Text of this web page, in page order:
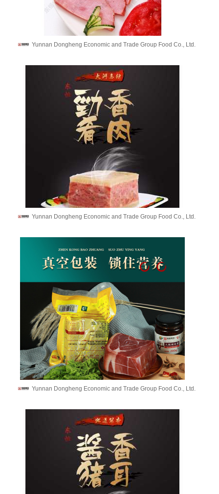
Yunnan Dongheng Economic and Trade Group Food Co., Ltd.
Yunnan Dongheng Economic and Trade Group Food Co., Ltd.
Yunnan Dongheng Economic and Trade Group Food Co., Ltd.